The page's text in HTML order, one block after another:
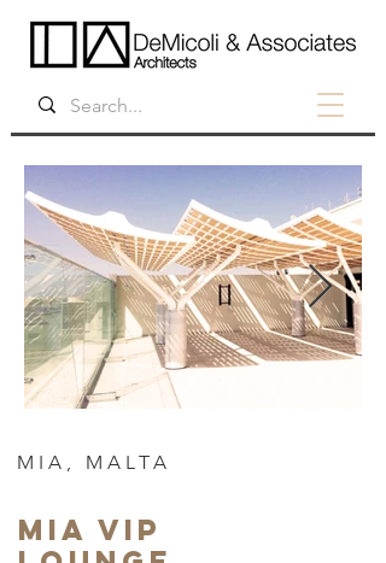
MIA, MALTA
MIA VIP